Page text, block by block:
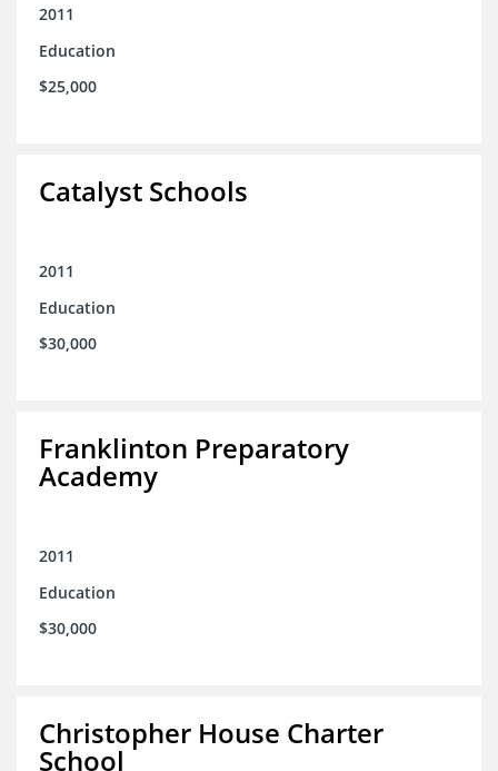
2011
Education
$25,000
Catalyst Schools
2011
Education
$30,000
Franklinton Preparatory
Academy
2011
Education
$30,000
Christopher House Charter
School